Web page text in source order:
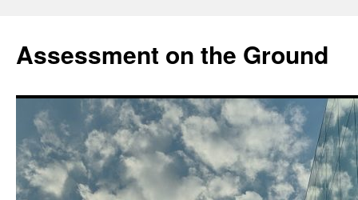
content
Assessment on the Ground